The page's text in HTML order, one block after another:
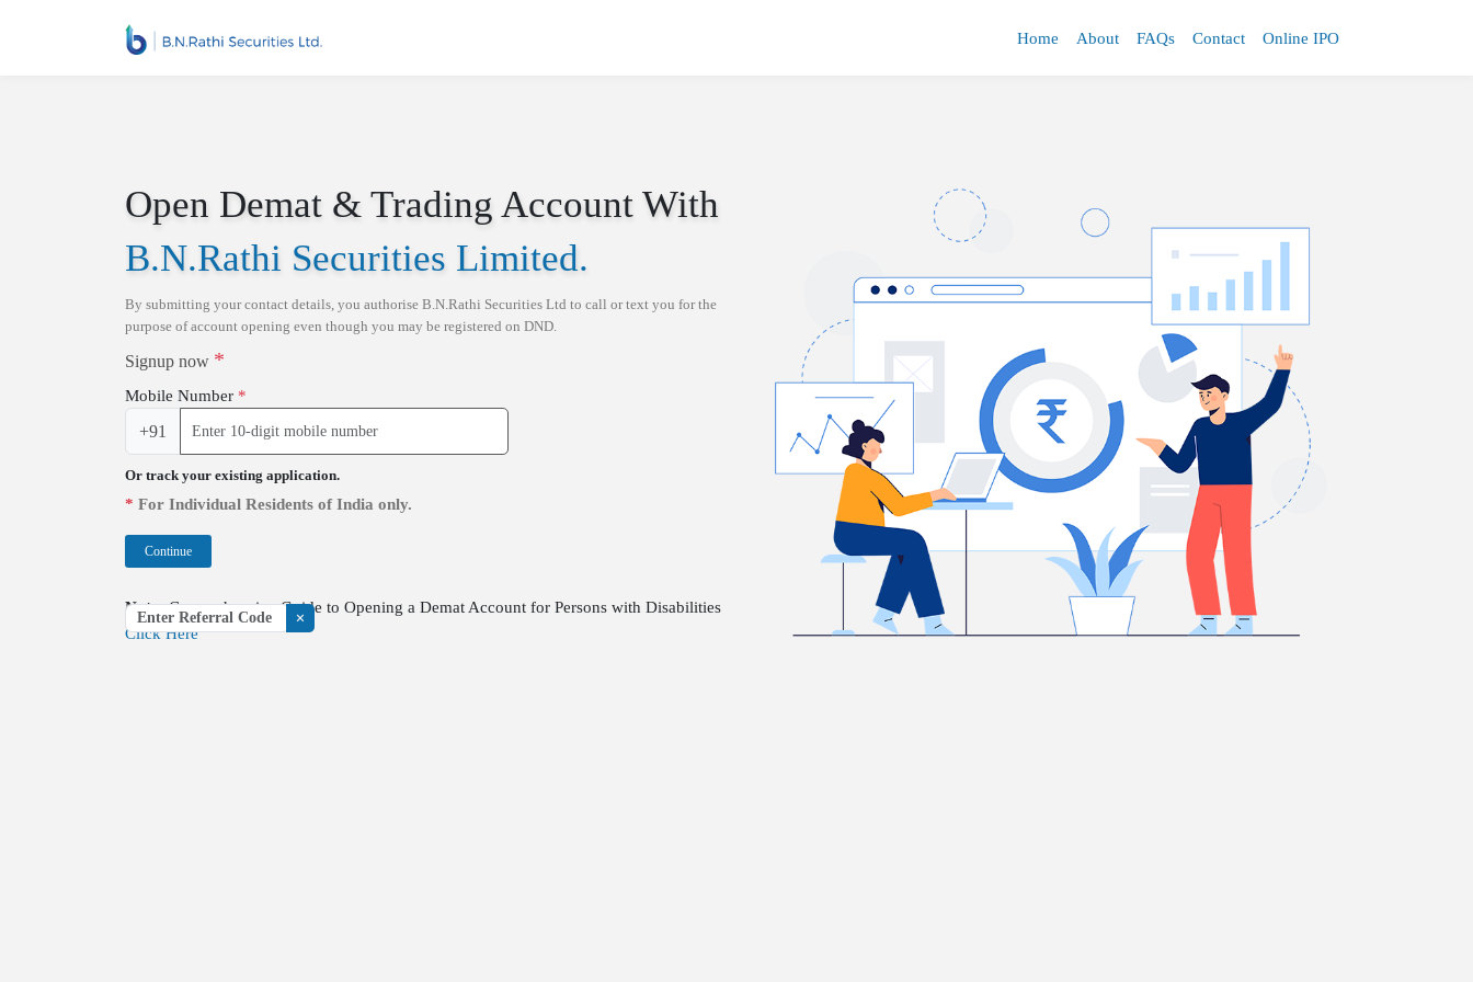
Home
About FAQs Contact Online IPO
Open Demat & Trading Account With
B.N.Rathi Securities Limited.
By submitting your contact details, you authorise B.N.Rathi Securities Ltd to call or text you for the
purpose of account opening even though you may be registered on DND.
Signup now *
Mobile Number *
+91
Or track your existing application.
* For Individual Residents of India only.
Continue
Referral code
Note:Comprehensive Guide to Opening a Demat Account for Persons with Disabilities
Click Here